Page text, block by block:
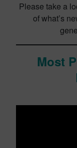
Please take a
of what’s
Most